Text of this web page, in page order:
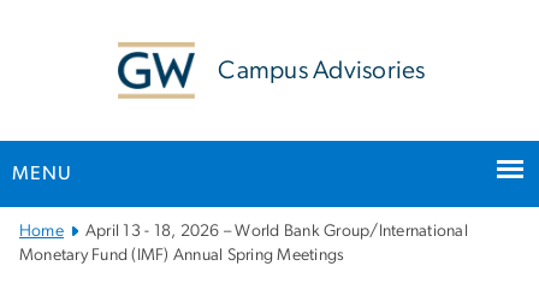
Campus Advisories
MENU
Main
Bootstrap
Home
April 13 - 18, 2026 – World Bank Group/International
Monetary Fund (IMF) Annual Spring Meetings